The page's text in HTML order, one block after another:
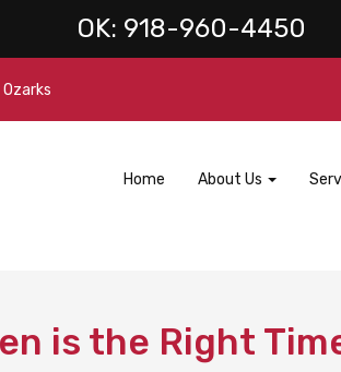
OK: 918-960-4450
Home About Us
is the Right